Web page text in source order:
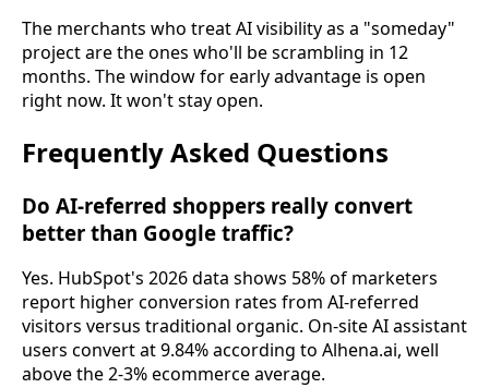
The merchants who treat AI visibility as a "someday"
project are the ones who'll be scrambling in 12
months. The window for early advantage is open
right now. It won't stay open.
Frequently Asked Questions
Do AI-referred shoppers really convert
better than Google traffic?
Yes. HubSpot's 2026 data shows 58% of marketers
report higher conversion rates from AI-referred
visitors versus traditional organic. On-site AI assistant
users convert at 9.84% according to Alhena.ai, well
above the 2-3% ecommerce average.